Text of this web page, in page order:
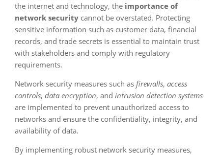
the internet and technology, the importance of
network security cannot be overstated. Protecting
sensitive information such as customer data, financial
records, and trade secrets is essential to maintain trust
with stakeholders and comply with regulatory
requirements.
Network security measures such as firewalls, access
controls, data encryption, and intrusion detection systems
are implemented to prevent unauthorized access to
networks and ensure the confidentiality, integrity, and
availability of data.
By implementing robust network security measures,